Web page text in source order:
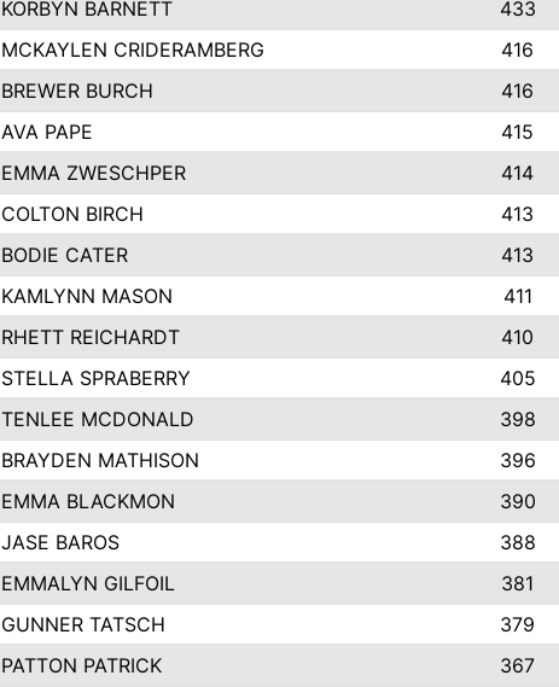
KORBYN BARNETT 433
MCKAYLEN CRIDERAMBERG 416
BREWER BURCH 416
AVA PAPE 415
EMMA ZWESCHPER 414
COLTON BIRCH 413
BODIE CATER 413
KAMLYNN MASON 411
RHETT REICHARDT 410
STELLA SPRABERRY 405
TENLEE MCDONALD 398
BRAYDEN MATHISON 396
EMMA BLACKMON 390
JASE BAROS 388
EMMALYN GILFOIL 381
GUNNER TATSCH 379
PATTON PATRICK 367